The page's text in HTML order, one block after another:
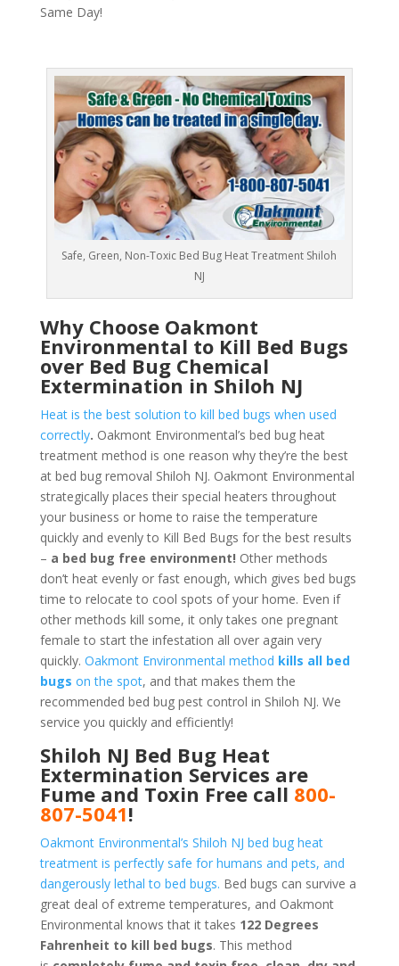
Same Day!
Safe, Green, Non-Toxic Bed Bug Heat Treatment Shiloh
NJ
Why Choose Oakmont
Environmental to Kill Bed Bugs
over Bed Bug Chemical
Extermination in Shiloh NJ
Heat is the best solution to kill bed bugs when used
correctly. Oakmont Environmental’s bed bug heat
treatment method is one reason why they’re the best
at bed bug removal Shiloh NJ. Oakmont Environmental
strategically places their special heaters throughout
your business or home to raise the temperature
quickly and evenly to Kill Bed Bugs for the best results
– a bed bug free environment! Other methods
don’t heat evenly or fast enough, which gives bed bugs
time to relocate to cool spots of your home. Even if
other methods kill some, it only takes one pregnant
female to start the infestation all over again very
quickly. Oakmont Environmental method kills all bed
bugs on the spot, and that makes them the
recommended bed bug pest control in Shiloh NJ. We
service you quickly and efficiently!
Shiloh NJ Bed Bug Heat
Extermination Services are
Fume and Toxin Free call 800-
807-5041!
Oakmont Environmental’s Shiloh NJ bed bug heat
treatment is perfectly safe for humans and pets, and
dangerously lethal to bed bugs. Bed bugs can survive a
great deal of extreme temperatures, and Oakmont
Environmental knows that it takes 122 Degrees
Fahrenheit to kill bed bugs. This method